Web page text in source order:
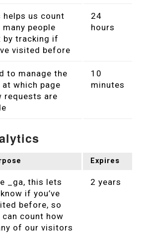
helps us count
many people
by tracking if
visited before
24
hours
to manage the
at which page
requests are
10
minutes
Expires
_ga, this lets
if you’ve
before, so
can count how
of our visitors
2 years